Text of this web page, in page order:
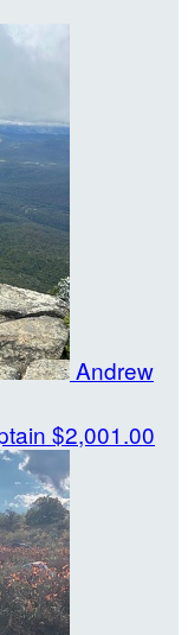
Andrew
$2,001.00